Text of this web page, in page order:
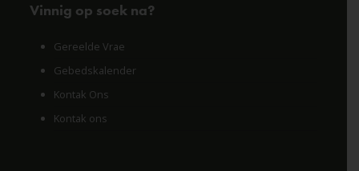
Vinnig op soek na?
Gereelde Vrae
Gebedskalender
Kontak Ons
Kontak ons